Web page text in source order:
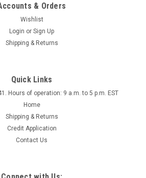
& Orders
Wishlist
Login or Sign Up
Shipping & Returns
Quick Links
Hours of operation: 9 a.m. to 5 p.m. EST
Home
Shipping & Returns
Credit Application
Contact Us